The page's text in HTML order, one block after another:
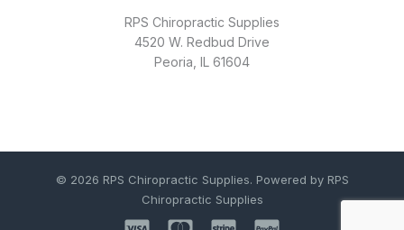
RPS Chiropractic Supplies
4520 W. Redbud Drive
Peoria, IL 61604
© 2026 RPS Chiropractic Supplies. Powered by RPS
Chiropractic Supplies